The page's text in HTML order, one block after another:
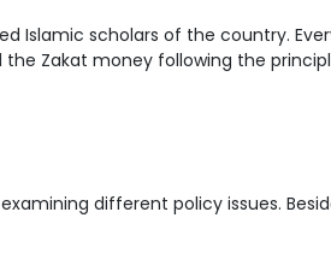
Islamic scholars of the country.
Zakat money following the
different policy issues.